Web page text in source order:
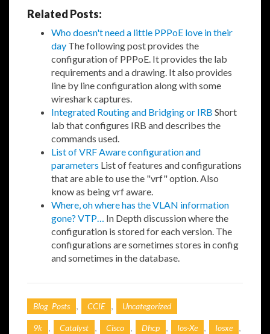
Related Posts:
Who doesn't need a little PPPoE love in their
day The following post provides the
configuration of PPPoE. It provides the lab
requirements and a drawing. It also provides
line by line configuration along with some
wireshark captures.
Integrated Routing and Bridging or IRB Short
lab that configures IRB and describes the
commands used.
List of VRF Aware configuration and
parameters List of features and configurations
that are able to use the "vrf" option. Also
know as being vrf aware.
Where, oh where has the VLAN information
gone? VTP…
In Depth discussion where the
configuration is stored for each version. The
configurations are sometimes stores in config
and sometimes in the database.
Blog Posts CCIE Uncategorized
9k Catalyst Cisco Dhcp Ios-Xe Iosxe